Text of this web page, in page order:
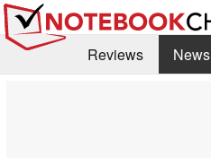
Reviews News